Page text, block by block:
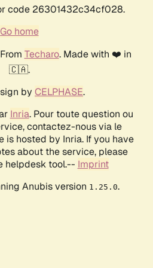
code 26301432c34cf028.
Go home
Techaro. Made with ❤️ in
🇨🇦.
by CELPHASE.
Inria. Pour toute question ou
contactez-nous via le
is hosted by Inria. If you have
about the service, please
helpdesk tool.-- Imprint
Anubis version 1.25.0.